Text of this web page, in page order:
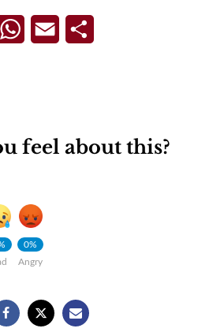
WhatsApp
Email
feel about this?
0%
Angry